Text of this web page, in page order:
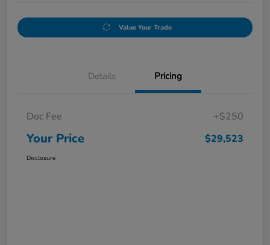
Value Your Trade
Details Pricing
Doc Fee +$250
Your Price $29,523
Disclosure